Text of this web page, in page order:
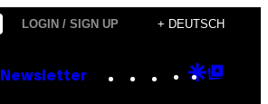
LOGIN / SIGN UP + DEUTSCH
Newsletter Instagram
TikTok
YouTube
Google